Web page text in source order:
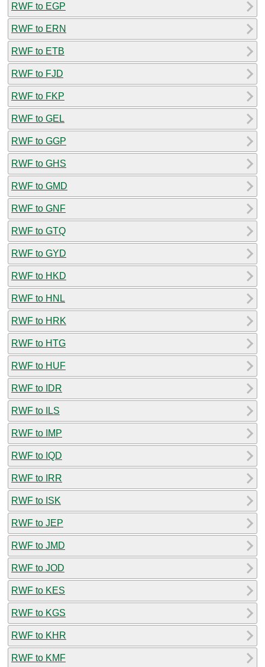
RWF to EGP
RWF to ERN
RWF to ETB
RWF to FJD
RWF to FKP
RWF to GEL
RWF to GGP
RWF to GHS
RWF to GMD
RWF to GNF
RWF to GTQ
RWF to GYD
RWF to HKD
RWF to HNL
RWF to HRK
RWF to HTG
RWF to HUF
RWF to IDR
RWF to ILS
RWF to IMP
RWF to IQD
RWF to IRR
RWF to ISK
RWF to JEP
RWF to JMD
RWF to JOD
RWF to KES
RWF to KGS
RWF to KHR
RWF to KMF